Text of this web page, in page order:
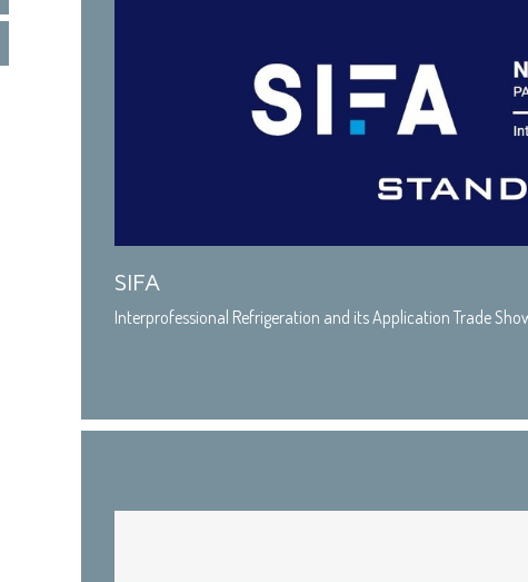
SIFA
Interprofessional Refrigeration and its Application Trade